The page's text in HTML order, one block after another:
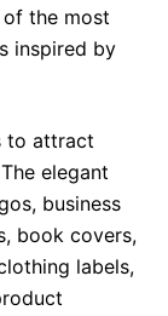
the most
inspired by
to attract
elegant
business
book covers,
labels,